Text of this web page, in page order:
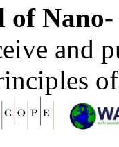
of
and